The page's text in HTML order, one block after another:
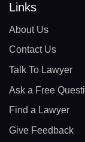
Links
About Us
Contact Us
Talk To Lawyer
Ask a Free
Find a Lawyer
Give Feedback